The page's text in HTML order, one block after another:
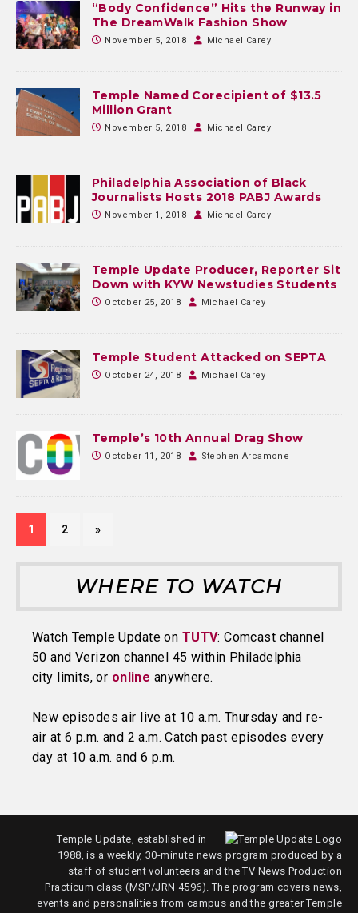
“Body Confidence” Hits the Runway in
The DreamWalk Fashion Show
November 5, 2018 Michael Carey
Temple Named Corecipient of $13.5
Million Grant
November 5, 2018 Michael Carey
Philadelphia Association of Black
Journalists Hosts 2018 PABJ Awards
November 1, 2018 Michael Carey
Temple Update Producer, Reporter Sit
Down with KYW Newstudies Students
October 25, 2018 Michael Carey
Temple Student Attacked on SEPTA
October 24, 2018 Michael Carey
Temple’s 10th Annual Drag Show
October 11, 2018 Stephen Arcamone
1 2 »
WHERE TO WATCH
Watch Temple Update on TUTV: Comcast channel
50 and Verizon channel 45 within Philadelphia
city limits, or online anywhere.
New episodes air live at 10 a.m. Thursday and re-
air at 6 p.m. and 2 a.m. Catch past episodes every
day at 10 a.m. and 6 p.m.
Temple Update, established in
1988, is a weekly, 30-minute news program produced by a
staff of student volunteers and the TV News Production
Practicum class (MSP/JRN 4596). The program covers news,
events and personalities from campus and the greater Temple